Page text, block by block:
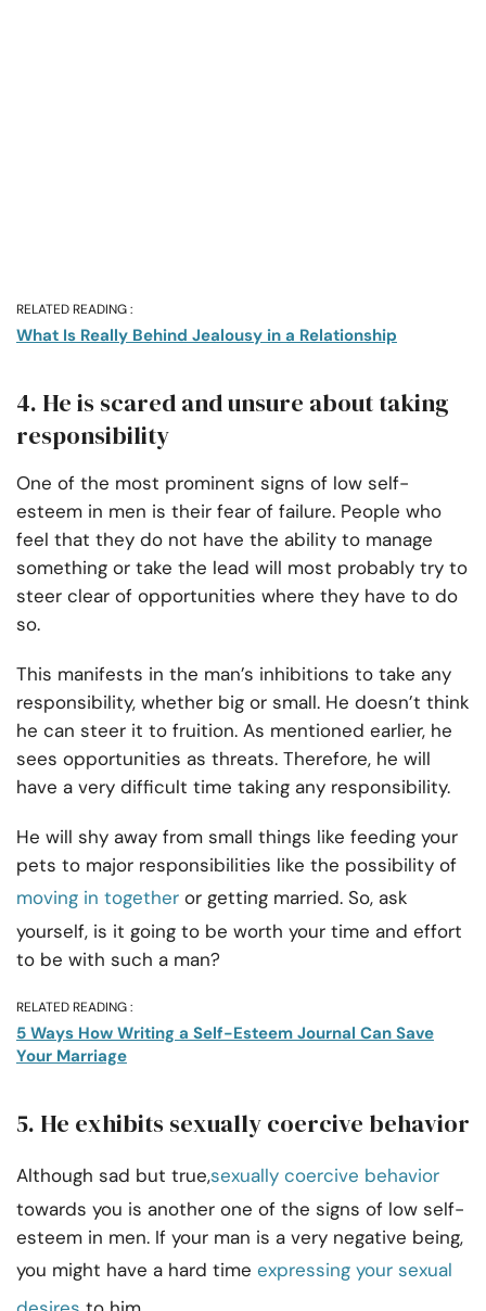
RELATED READING :
What Is Really Behind Jealousy in a Relationship
4. He is scared and unsure about taking
responsibility
One of the most prominent signs of low self-
esteem in men is their fear of failure. People who
feel that they do not have the ability to manage
something or take the lead will most probably try to
steer clear of opportunities where they have to do
so.
This manifests in the man’s inhibitions to take any
responsibility, whether big or small. He doesn’t think
he can steer it to fruition. As mentioned earlier, he
sees opportunities as threats. Therefore, he will
have a very difficult time taking any responsibility.
He will shy away from small things like feeding your
pets to major responsibilities like the possibility of
moving in together or getting married. So, ask
yourself, is it going to be worth your time and effort
to be with such a man?
RELATED READING :
5 Ways How Writing a Self-Esteem Journal Can Save
Your Marriage
5. He exhibits sexually coercive behavior
Although sad but true,sexually coercive behavior
towards you is another one of the signs of low self-
esteem in men. If your man is a very negative being,
you might have a hard time expressing your sexual